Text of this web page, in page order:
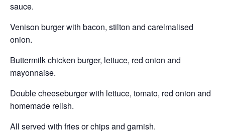
sauce.
Venison burger with bacon, stilton and carelmalised
onion.
Buttermilk chicken burger, lettuce, red onion and
mayonnaise.
Double cheeseburger with lettuce, tomato, red onion and
homemade relish.
All served with fries or chips and garnish.